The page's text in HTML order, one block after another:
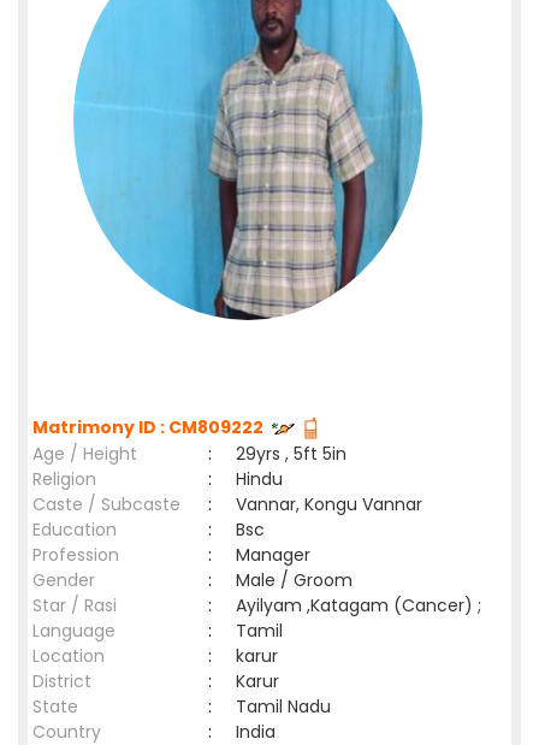
Matrimony ID : CM809222
Age / Height
:
29yrs , 5ft 5in
Religion
:
Hindu
Caste / Subcaste
:
Vannar, Kongu Vannar
Education
:
Bsc
Profession
:
Manager
Gender
:
Male / Groom
Star / Rasi
:
Ayilyam ,Katagam (Cancer) ;
Language
:
Tamil
Location
:
karur
District
:
Karur
State
:
Tamil Nadu
Country
: India